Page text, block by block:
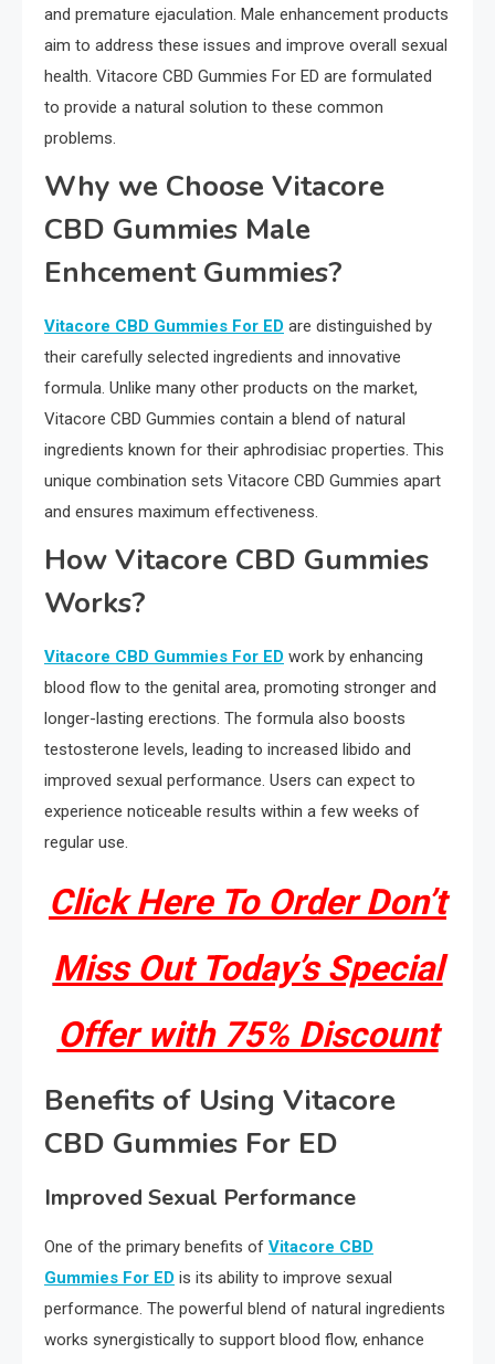
and premature ejaculation. Male enhancement products
aim to address these issues and improve overall sexual
health. Vitacore CBD Gummies For ED are formulated
to provide a natural solution to these common
problems.
Why we Choose Vitacore
CBD Gummies Male
Enhcement Gummies?
Vitacore CBD Gummies For ED are distinguished by
their carefully selected ingredients and innovative
formula. Unlike many other products on the market,
Vitacore CBD Gummies contain a blend of natural
ingredients known for their aphrodisiac properties. This
unique combination sets Vitacore CBD Gummies apart
and ensures maximum effectiveness.
How Vitacore CBD Gummies
Works?
Vitacore CBD Gummies For ED work by enhancing
blood flow to the genital area, promoting stronger and
longer-lasting erections. The formula also boosts
testosterone levels, leading to increased libido and
improved sexual performance. Users can expect to
experience noticeable results within a few weeks of
regular use.
Click Here To Order Don’t
Miss Out Today’s Special
Offer with 75% Discount
Benefits of Using Vitacore
CBD Gummies For ED
Improved Sexual Performance
One of the primary benefits of Vitacore CBD
Gummies For ED is its ability to improve sexual
performance. The powerful blend of natural ingredients
works synergistically to support blood flow, enhance